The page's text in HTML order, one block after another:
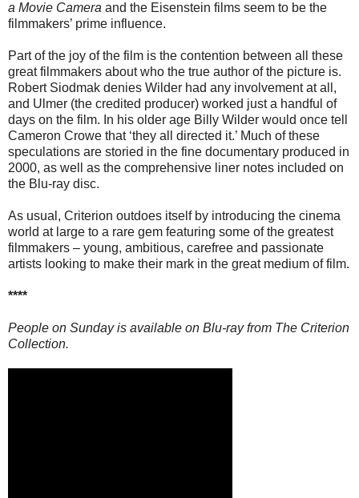
a Movie Camera and the Eisenstein films seem to be the
filmmakers’ prime influence.
Part of the joy of the film is the contention between all these
great filmmakers about who the true author of the picture is.
Robert Siodmak denies Wilder had any involvement at all,
and Ulmer (the credited producer) worked just a handful of
days on the film. In his older age Billy Wilder would once tell
Cameron Crowe that ‘they all directed it.’ Much of these
speculations are storied in the fine documentary produced in
2000, as well as the comprehensive liner notes included on
the Blu-ray disc.
As usual, Criterion outdoes itself by introducing the cinema
world at large to a rare gem featuring some of the greatest
filmmakers – young, ambitious, carefree and passionate
artists looking to make their mark in the great medium of film.
****
People on Sunday is available on Blu-ray from The Criterion
Collection.